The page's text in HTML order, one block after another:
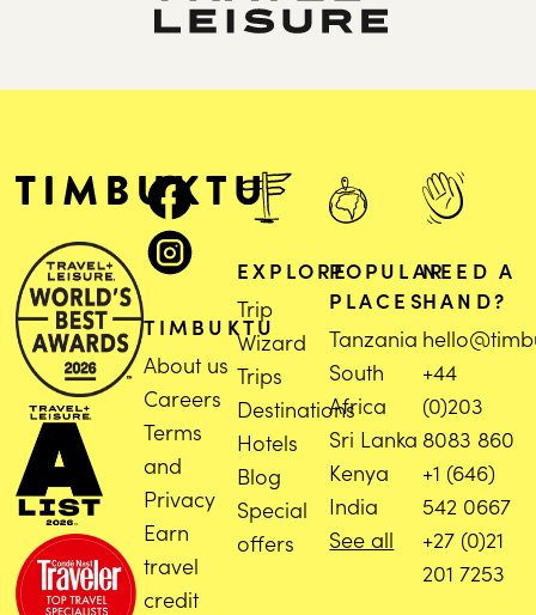
TIMBUKTU
About us
Careers
Terms
and
Privacy
Earn
travel
credit
EXPLORE
Trip
Wizard
Trips
Destinations
Hotels
Blog
Special
offers
POPULAR
PLACES
Tanzania
South
Africa
Sri Lanka
Kenya
India
See all
NEED A
HAND?
+44
(0)203
8083 860
+1 (646)
542 0667
+27 (0)21
201 7253